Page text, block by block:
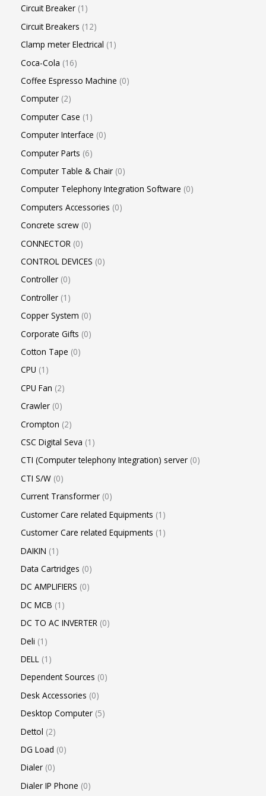
Circuit Breaker 1
Circuit Breakers 12
Clamp meter Electrical 1
Coca-Cola 16
Coffee Espresso Machine 0
Computer 2
Computer Case 1
Computer Interface 0
Computer Parts 6
Computer Table & Chair 0
Computer Telephony Integration Software 0
Computers Accessories 0
Concrete screw 0
CONNECTOR 0
CONTROL DEVICES 0
Controller 0
Controller 1
Copper System 0
Corporate Gifts 0
Cotton Tape 0
CPU 1
CPU Fan 2
Crawler 0
Crompton 2
CSC Digital Seva 1
CTI (Computer telephony Integration) server 0
CTI S/W 0
Current Transformer 0
Customer Care related Equipments 1
Customer Care related Equipments 1
DAIKIN 1
Data Cartridges 0
DC AMPLIFIERS 0
DC MCB 1
DC TO AC INVERTER 0
Deli 1
DELL 1
Dependent Sources 0
Desk Accessories 0
Desktop Computer 5
Dettol 2
DG Load 0
Dialer 0
Dialer IP Phone 0